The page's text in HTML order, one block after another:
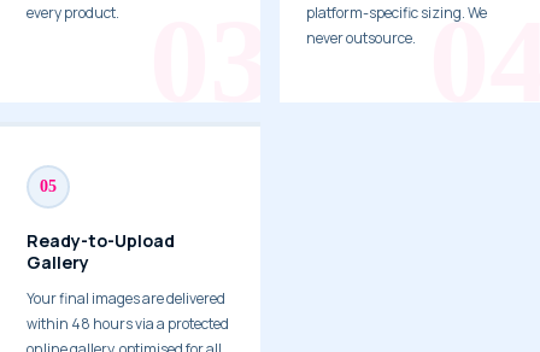
every product.
platform-specific sizing. We
never outsource.
05
Ready-to-Upload
Gallery
Your final images are delivered
within 48 hours via a protected